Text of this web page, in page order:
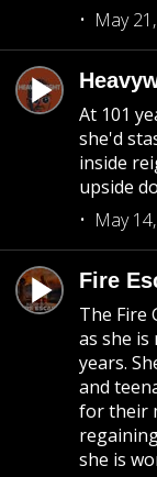
May
At 101
she'd
inside
upside
May
Fire
The Fire
as she
years.
and
for their
she is